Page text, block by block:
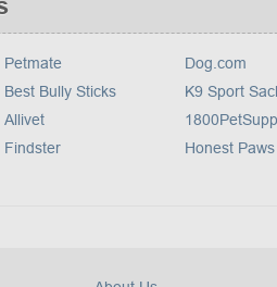
Petmate
Best Bully Sticks
Allivet
Findster
Dog.com
K9 Sport
Honest Paws